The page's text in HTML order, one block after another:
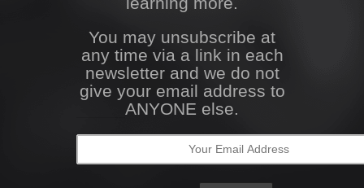
You may unsubscribe at
any time via a link in each
newsletter and we do not
give your email address to
ANYONE else.